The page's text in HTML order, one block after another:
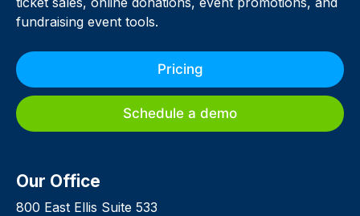
fundraising event tools.
Pricing
Schedule a demo
Our Office
800 East Ellis Suite 533